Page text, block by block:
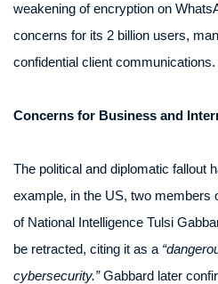
weakening of encryption on
concerns for its 2 billion users,
confidential client communications.
Concerns for Business and
The political and diplomatic fallout
example, in the US, two members
of National Intelligence Tulsi
be retracted, citing it as a
cybersecurity.”Gabbard later